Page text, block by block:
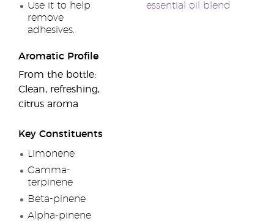
Use it to help
remove
adhesives.
Aromatic Profile
From the bottle:
Clean, refreshing,
citrus aroma
Key Constituents
Limonene
Gamma-
terpinene
Beta-pinene
Alpha-pinene
essential oil blend